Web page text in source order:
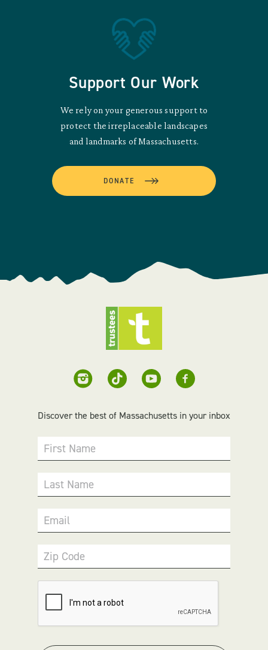
Support Our Work
We rely on your generous support to
protect the irreplaceable landscapes
and landmarks of Massachusetts.
DONATE
Discover the best of Massachusetts in your inbox
First Name
Last Name
Email
Zip Code